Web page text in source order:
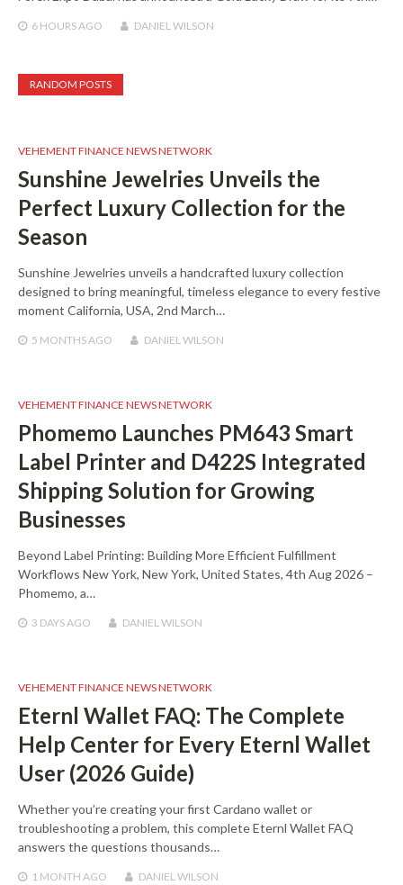
6 HOURSAGO DANIEL WILSON
RANDOM POSTS
VEHEMENT FINANCE NEWS NETWORK
Sunshine Jewelries Unveils the
Perfect Luxury Collection for the
Season
Sunshine Jewelries unveils a handcrafted luxury collection
designed to bring meaningful, timeless elegance to every festive
moment California, USA, 2nd March…
5 MONTHSAGO DANIEL WILSON
VEHEMENT FINANCE NEWS NETWORK
Phomemo Launches PM643 Smart
Label Printer and D422S Integrated
Shipping Solution for Growing
Businesses
Beyond Label Printing: Building More Efficient Fulfillment
Workflows New York, New York, United States, 4th Aug 2026 –
Phomemo, a…
3 DAYSAGO DANIEL WILSON
VEHEMENT FINANCE NEWS NETWORK
Eternl Wallet FAQ: The Complete
Help Center for Every Eternl Wallet
User (2026 Guide)
Whether you’re creating your first Cardano wallet or
troubleshooting a problem, this complete Eternl Wallet FAQ
answers the questions thousands…
1 MONTH AGO DANIEL WILSON